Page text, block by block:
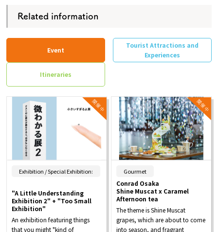
Related information
Event
Tourist Attractions and
Experiences
Itineraries
Exhibition / Special Exhibition:
"A Little Understanding
Exhibition 2" + "Too Small
Exhibition"
An exhibition featuring things
that you might "kind of
Gourmet
Conrad Osaka
Shine Muscat x Caramel
Afternoon tea
The theme is Shine Muscat
grapes, which are about to come
into season, and fragrant